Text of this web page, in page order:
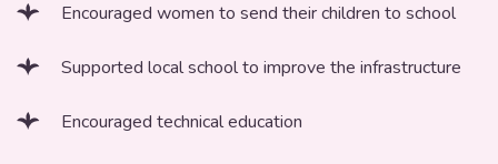
Encouraged women to send their children to school
Supported local school to improve the infrastructure
Encouraged technical education